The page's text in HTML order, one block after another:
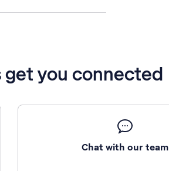
get you connected
Chat with our team